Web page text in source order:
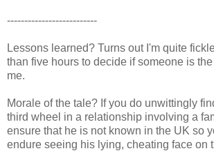
--------------------------
Lessons learned? Turns out I'm quite
than five hours to decide if someone is
me.
Morale of the tale? If you do unwittingly
third wheel in a relationship involving a
ensure that he is not known in the UK so
endure seeing his lying, cheating face on